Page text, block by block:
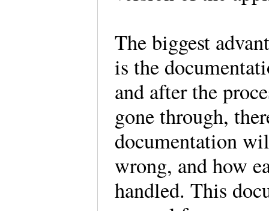
The biggest
is the
and after the
gone through,
documentation
wrong, and how
handled. This